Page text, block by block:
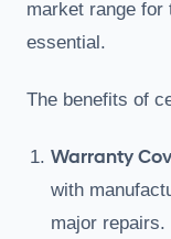
market range
essential.
The benefits of
Warranty
with
major repairs.